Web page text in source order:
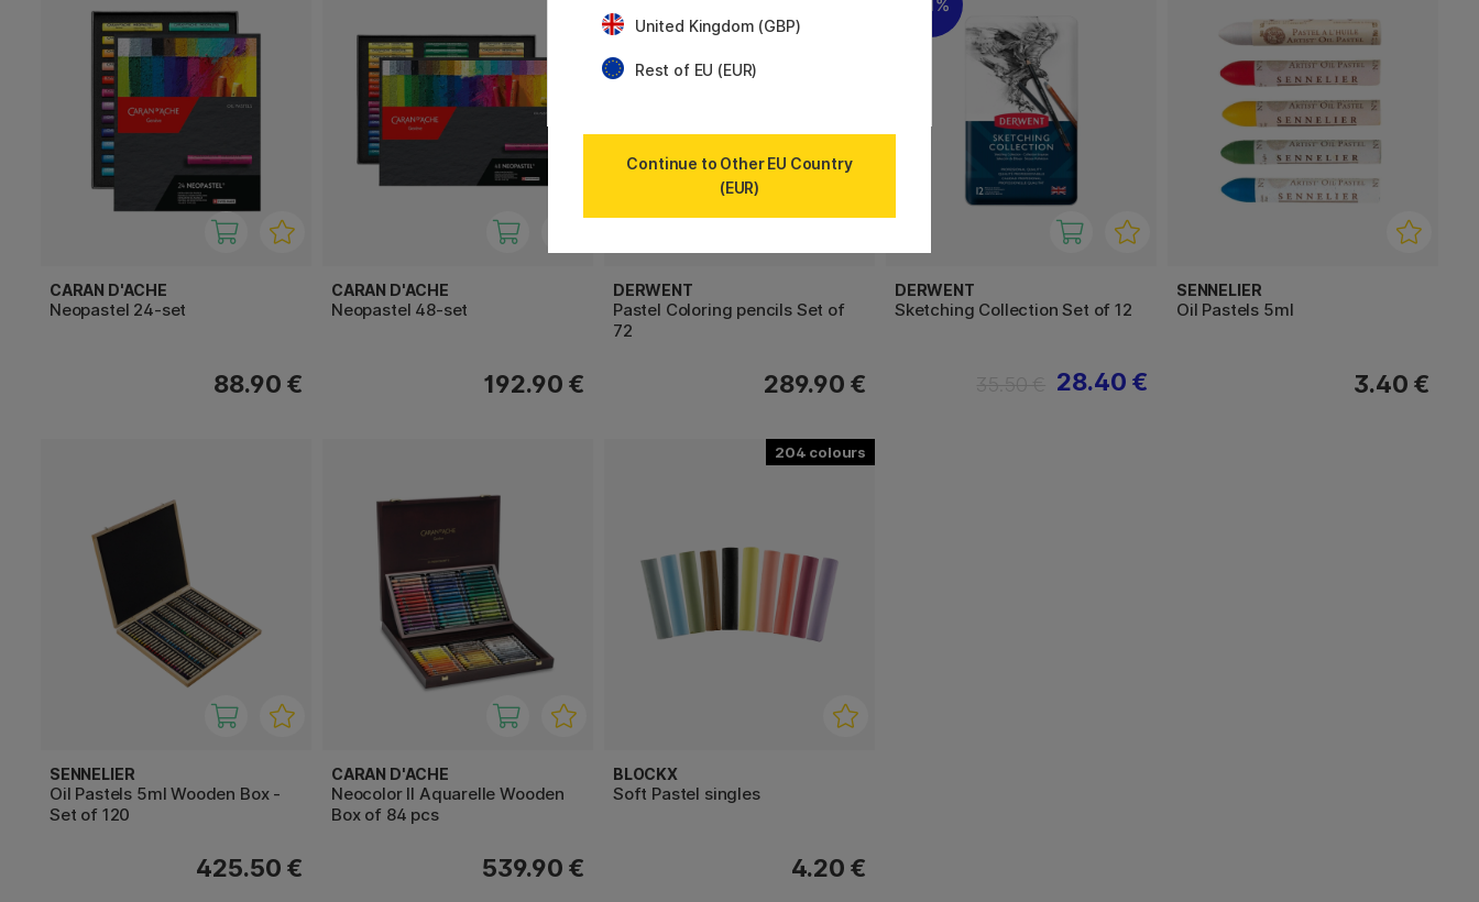
CARAN D'ACHE
Neopastel 24-set
88.90 €
CARAN D'ACHE
Neopastel 48-set
192.90 €
DERWENT
Pastel Coloring pencils Set of
72
289.90 €
11%
DERWENT
Sketching Collection Set of 12
28.40 €
SENNELIER
Oil Pastels 5ml
3.40 €
SENNELIER
Oil Pastels 5ml Wooden Box -
Set of 120
425.50 €
CARAN D'ACHE
Neocolor II Aquarelle Wooden
Box of 84 pcs
539.90 €
204
BLOCKX
Soft Pastel singles
4.20 €
United Kingdom (GBP)
Rest of EU (EUR)
Continue to Other EU Country
(EUR)